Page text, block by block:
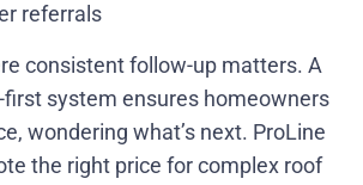
referrals
consistent follow-up matters. A
system ensures homeowners
wondering what’s next. ProLine
the right price for complex roof